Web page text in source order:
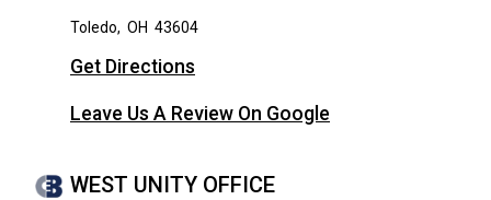
Toledo, OH 43604
Get Directions
Leave Us A Review On Google
WEST UNITY OFFICE